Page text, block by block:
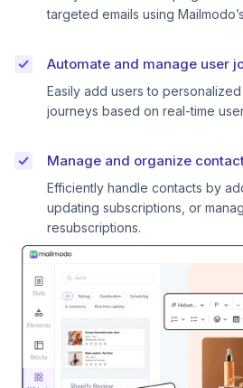
targeted emails using
Automate and manage user
Easily add users to
journeys based on real-time
Manage and organize
Efficiently handle contacts by
updating subscriptions, or
resubscriptions.